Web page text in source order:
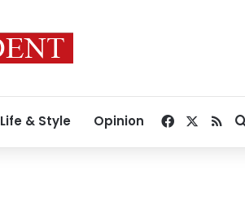
Life & Style Opinion Facebook
RSS